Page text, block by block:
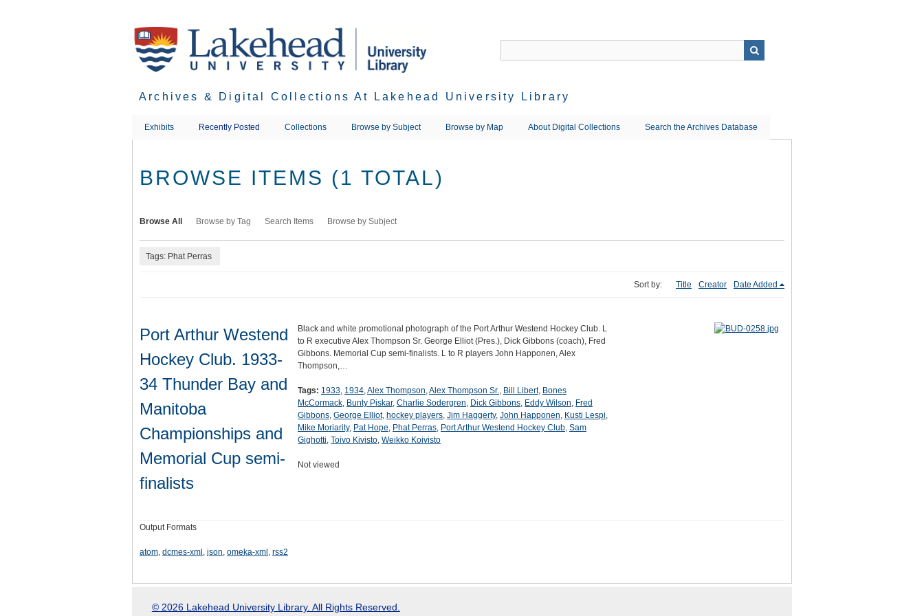
Archives & Digital Collections At Lakehead University Library
Exhibits Recently Posted Collections Browse by Subject Browse by Map About Digital Collections Search the Archives Database
BROWSE ITEMS (1 TOTAL)
Browse All Browse by Tag Search Items Browse by Subject
Tags: Phat Perras
Sort by: Title Creator Date Added
Port Arthur Westend
Hockey Club. 1933-
34 Thunder Bay and
Manitoba
Championships and
Memorial Cup semi-
finalists
Black and white promotional photograph of the Port Arthur Westend Hockey Club. L
to R executive Alex Thompson Sr. George Elliot (Pres.), Dick Gibbons (coach), Fred
Gibbons. Memorial Cup semi-finalists. L to R players John Happonen, Alex
Thompson,…
Tags: 1933, 1934,Alex Thompson,Alex Thompson Sr., Bill Libert, Bones
McCormack, Bunty Piskar, Charlie Sodergren, Dick Gibbons, Eddy Wilson, Fred
Gibbons, George Elliot, hockey players, Jim Haggerty, John Happonen, Kusti Lespi,
Mike Moriarity, Pat Hope, Phat Perras, Port Arthur Westend Hockey Club, Sam
Gighotti, Toivo Kivisto, Weikko Koivisto
Not viewed
Output Formats
atom, dcmes-xml , json, omeka-xml , rss2
© 2026 Lakehead University Library. All Rights Reserved.